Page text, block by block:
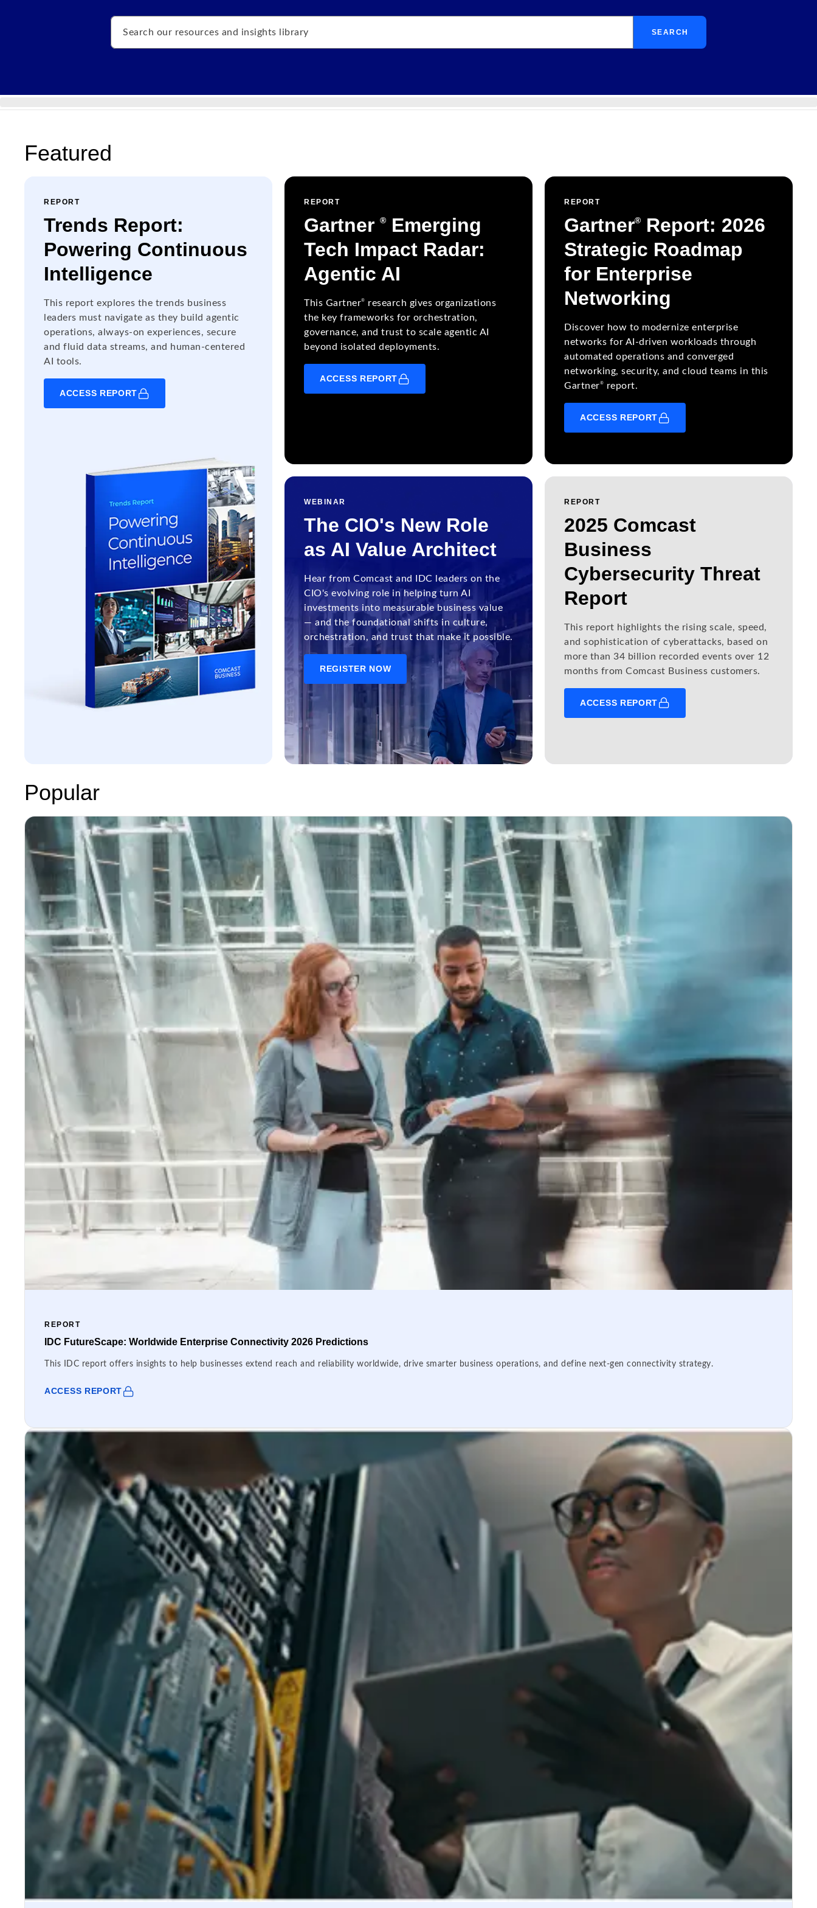
Search
SEARCH
Featured
REPORT
Trends Report:
Powering Continuous
Intelligence
This report explores the trends business
leaders must navigate as they build agentic
operations, always-on experiences, secure
and fluid data streams, and human-centered
AI tools.
ACCESS REPORT
REPORT
Gartner ®
Emerging
Tech Impact Radar:
Agentic AI
This Gartner®
research gives organizations
the key frameworks for orchestration,
governance, and trust to scale agentic AI
beyond isolated deployments.
ACCESS REPORT
REPORT
Gartner®
Report: 2026
Strategic Roadmap
for Enterprise
Networking
Discover how to modernize enterprise
networks for AI-driven workloads through
automated operations and converged
networking, security, and cloud teams in this
Gartner® report.
ACCESS REPORT
WEBINAR
The CIO's New Role
as AI Value Architect
Hear from Comcast and IDC leaders on the
CIO's evolving role in helping turn AI
investments into measurable business value
— and the foundational shifts in culture,
orchestration, and trust that make it possible.
REGISTER NOW
REPORT
2025 Comcast
Business
Cybersecurity Threat
Report
This report highlights the rising scale, speed,
and sophistication of cyberattacks, based on
more than 34 billion recorded events over 12
months from Comcast Business customers.
ACCESS REPORT
Popular
REPORT
IDC FutureScape: Worldwide Enterprise Connectivity 2026 Predictions
This IDC report offers insights to help businesses extend reach and reliability worldwide, drive smarter business operations, and define next-gen connectivity strategy.
ACCESS REPORT